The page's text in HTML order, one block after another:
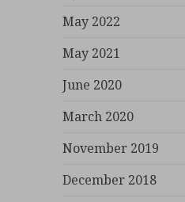
May 2022
May 2021
June 2020
March 2020
November 2019
December 2018